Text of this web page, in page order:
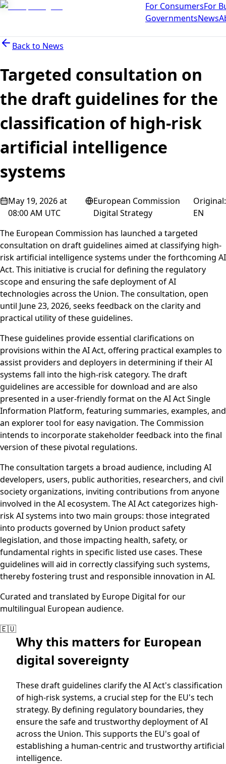
For ConsumersFor
GovernmentsNews
Back to News
Targeted consultation on
the draft guidelines for the
classification of high-risk
artificial intelligence
systems
May 19, 2026 at
08:00 AM UTC
European Commission
Digital Strategy
Original:
EN
The European Commission has launched a targeted
consultation on draft guidelines aimed at classifying high-
risk artificial intelligence systems under the forthcoming AI
Act. This initiative is crucial for defining the regulatory
scope and ensuring the safe deployment of AI
technologies across the Union. The consultation, open
until June 23, 2026, seeks feedback on the clarity and
practical utility of these guidelines.
These guidelines provide essential clarifications on
provisions within the AI Act, offering practical examples to
assist providers and deployers in determining if their AI
systems fall into the high-risk category. The draft
guidelines are accessible for download and are also
presented in a user-friendly format on the AI Act Single
Information Platform, featuring summaries, examples, and
an explorer tool for easy navigation. The Commission
intends to incorporate stakeholder feedback into the final
version of these pivotal regulations.
The consultation targets a broad audience, including AI
developers, users, public authorities, researchers, and civil
society organizations, inviting contributions from anyone
involved in the AI ecosystem. The AI Act categorizes high-
risk AI systems into two main groups: those integrated
into products governed by Union product safety
legislation, and those impacting health, safety, or
fundamental rights in specific listed use cases. These
guidelines will aid in correctly classifying such systems,
thereby fostering trust and responsible innovation in AI.
Curated and translated by Europe Digital for our
multilingual European audience.
🇪🇺
Why this matters for European
digital sovereignty
These draft guidelines clarify the AI Act's classification
of high-risk systems, a crucial step for the EU's tech
strategy. By defining regulatory boundaries, they
ensure the safe and trustworthy deployment of AI
across the Union. This supports the EU's goal of
establishing a human-centric and trustworthy artificial
intelligence.